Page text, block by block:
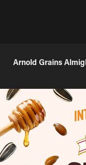
Arnold Grains